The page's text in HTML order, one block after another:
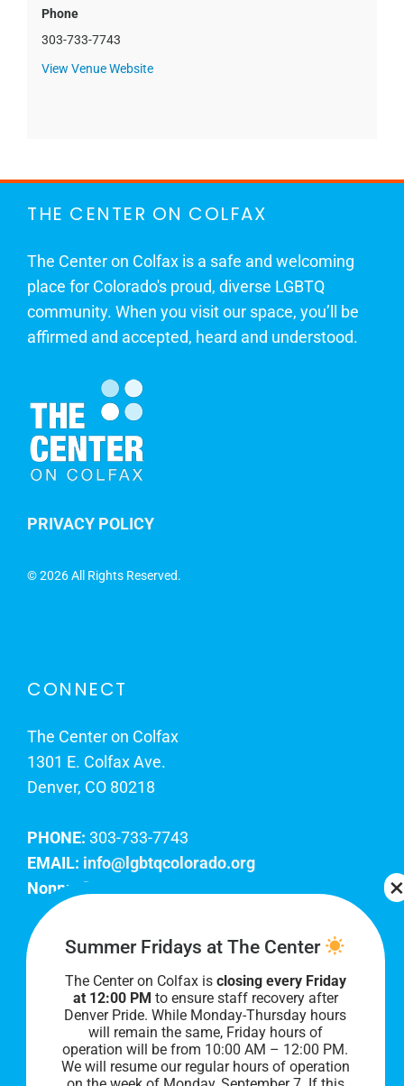
Phone
303-733-7743
View Venue Website
THE CENTER ON COLFAX
The Center on Colfax is a safe and welcoming
place for Colorado's proud, diverse LGBTQ
community. When you visit our space, you’ll be
affirmed and accepted, heard and understood.
PRIVACY POLICY
©2026 All Rights Reserved.
CONNECT
The Center on Colfax
1301 E. Colfax Ave.
Denver, CO 80218
PHONE: 303-733-7743
EMAIL: info@lgbtqcolorado.org
Nonprofit EIN:
Join Our Team
Our lobby hours are Monday through Friday, 10
AM to 8 PM. We hope to see you soon!
Summer Fridays at The Center
The Center on Colfax is closing every Friday
at 12:00 PM to ensure staff recovery after
Denver Pride. While Monday-Thursday hours
will remain the same, Friday hours of
operation will be from 10:00 AM – 12:00 PM.
We will resume our regular hours of operation